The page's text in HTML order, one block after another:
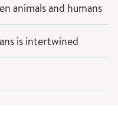
animals and humans
is intertwined